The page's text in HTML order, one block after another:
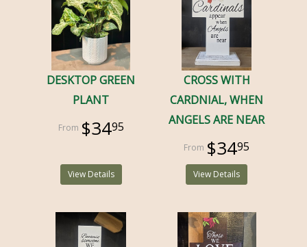
DESKTOP GREEN
PLANT
$3495
View Details
CROSS WITH
CARDNIAL, WHEN
ANGELS ARE NEAR
$3495
View Details